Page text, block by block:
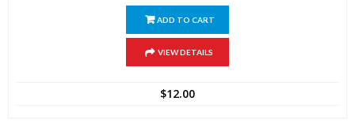
ADD TO CART
VIEW DETAILS
$12.00